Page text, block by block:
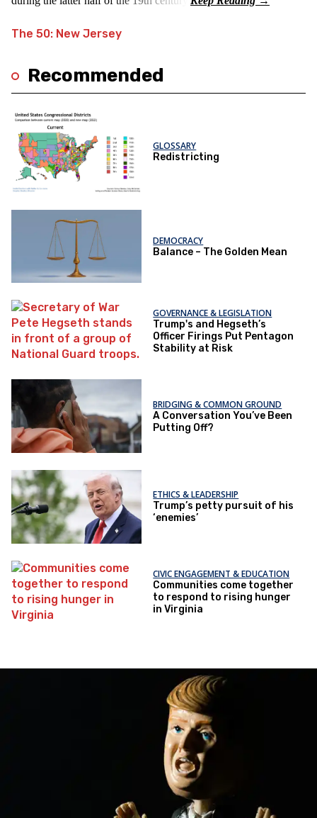
The 50: New Jersey
Recommended
GLOSSARY
Redistricting
DEMOCRACY
Balance – The Golden Mean
GOVERNANCE & LEGISLATION
Trump's and Hegseth’s
Officer Firings Put Pentagon
Stability at Risk
BRIDGING & COMMON GROUND
A Conversation You’ve Been
Putting Off?
ETHICS & LEADERSHIP
Trump’s petty pursuit of his
‘enemies’
CIVIC ENGAGEMENT & EDUCATION
Communities come together
to respond to rising hunger
in Virginia